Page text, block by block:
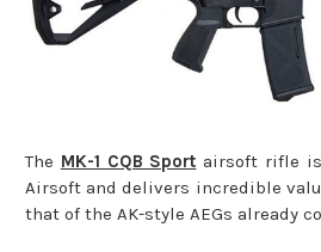
The MK-1 CQB Sport airsoft rifle
Airsoft and delivers incredible
that of the AK-style AEGs already